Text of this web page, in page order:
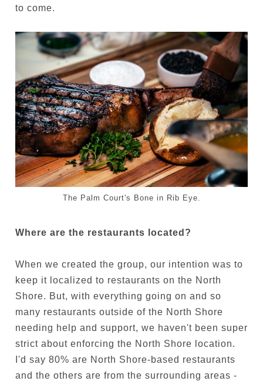
to come.
The Palm Court's Bone in Rib Eye.
Where are the restaurants located?
When we created the group, our intention was to
keep it localized to restaurants on the North
Shore. But, with everything going on and so
many restaurants outside of the North Shore
needing help and support, we haven't been super
strict about enforcing the North Shore location.
I'd say 80% are North Shore-based restaurants
and the others are from the surrounding areas -